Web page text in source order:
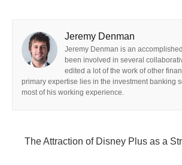
Jeremy Denman
Jeremy Denman is an
been involved in several
edited a lot of the work of other
primary expertise lies in the investment banking
most of his working experience.
The Attraction of Disney Plus as a